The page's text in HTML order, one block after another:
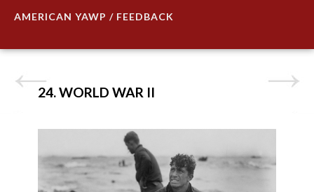
AMERICAN YAWP / FEEDBACK
24. WORLD WAR II